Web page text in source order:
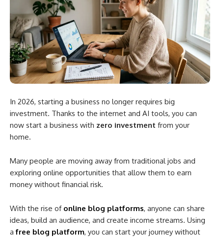
In 2026, starting a business no longer requires big
investment. Thanks to the internet and AI tools, you can
now start a business with zero investment from your
home.
Many people are moving away from traditional jobs and
exploring online opportunities that allow them to earn
money without financial risk.
With the rise of online blog platforms, anyone can share
ideas, build an audience, and create income streams. Using
afree blog platform, you can start your journey without